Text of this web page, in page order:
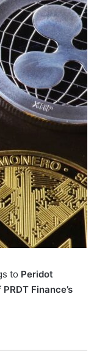
to Peridot
PRDT Finance’s